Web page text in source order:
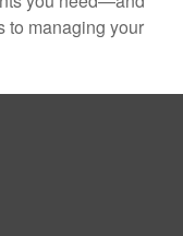
to managing your